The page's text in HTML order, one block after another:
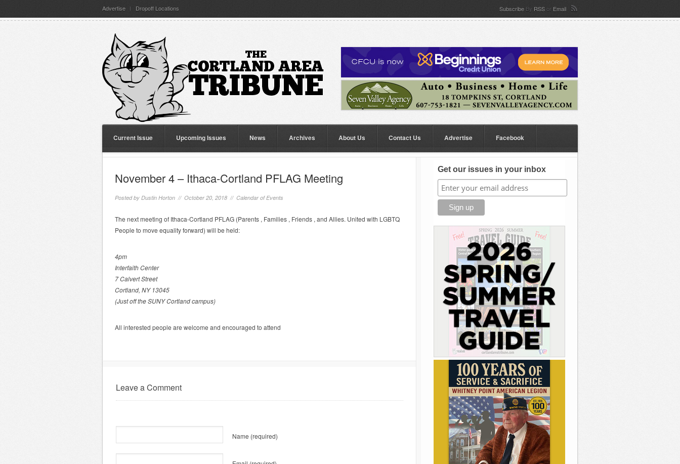
Advertise Dropoff Locations Subscribe By RSS or Email
Current Issue Upcoming Issues News Archives About Us Contact Us Advertise Facebook
November 4 – Ithaca-Cortland PFLAG Meeting
Posted by Dustin Horton // October 20, 2018 // Calendar of Events
The next meeting of Ithaca-Cortland PFLAG (Parents , Families , Friends , and Allies. United with LGBTQ
People to move equality forward) will be held:
4pm
Interfaith Center
7 Calvert Street
Cortland, NY 13045
(Just off the SUNY Cortland campus)
All interested people are welcome and encouraged to attend
Leave a Comment
Name (required)
Get our issues in your inbox